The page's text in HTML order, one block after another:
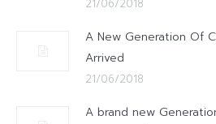
21/06/2018
A New Generation Of
Arrived
21/06/2018
A brand new